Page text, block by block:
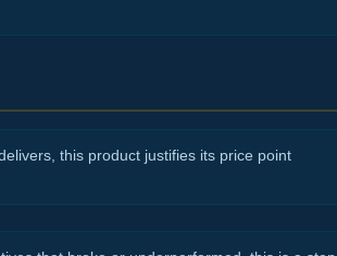
this product justifies its price point